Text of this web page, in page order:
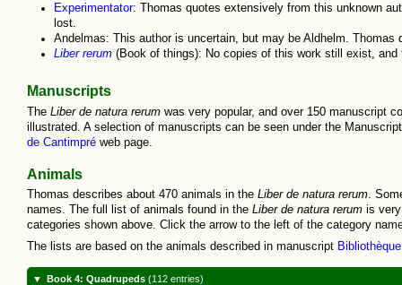
Experimentator: Thomas quotes extensively from this unknown
lost.
Andelmas: This author is uncertain, but may be Aldhelm. Thomas
Liber rerum (Book of things): No copies of this work still exist,
Manuscripts
The Liber de natura rerum was very popular, and over 150 manuscript
illustrated. A selection of manuscripts can be seen under the
de Cantimpré web page.
Animals
Thomas describes about 470 animals in the Liber de natura rerum.
names. The full list of animals found in the Liber de natura rerum is
categories shown above. Click the arrow to the left of the category
The lists are based on the animals described in manuscript
Book 4: Quadrupeds (112 entries)